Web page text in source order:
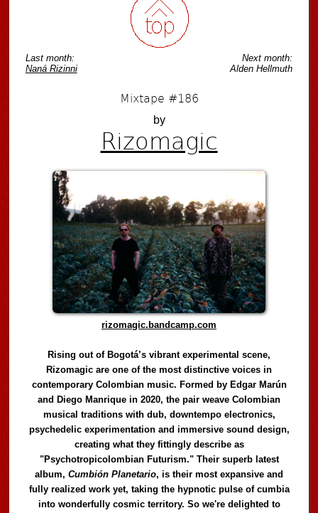
Last month:
Naná Rizinni
Next month:
Alden Hellmuth
Mixtape #186
by
Rizomagic
rizomagic.bandcamp.com
Rising out of Bogotá’s vibrant experimental scene,
Rizomagic are one of the most distinctive voices in
contemporary Colombian music. Formed by Edgar Marún
and Diego Manrique in 2020, the pair weave Colombian
musical traditions with dub, downtempo electronics,
psychedelic experimentation and immersive sound design,
creating what they fittingly describe as
"Psychotropicolombian Futurism." Their superb latest
album,Cumbión Planetario, is their most expansive and
fully realized work yet, taking the hypnotic pulse of cumbia
into wonderfully cosmic territory. So we're delighted to